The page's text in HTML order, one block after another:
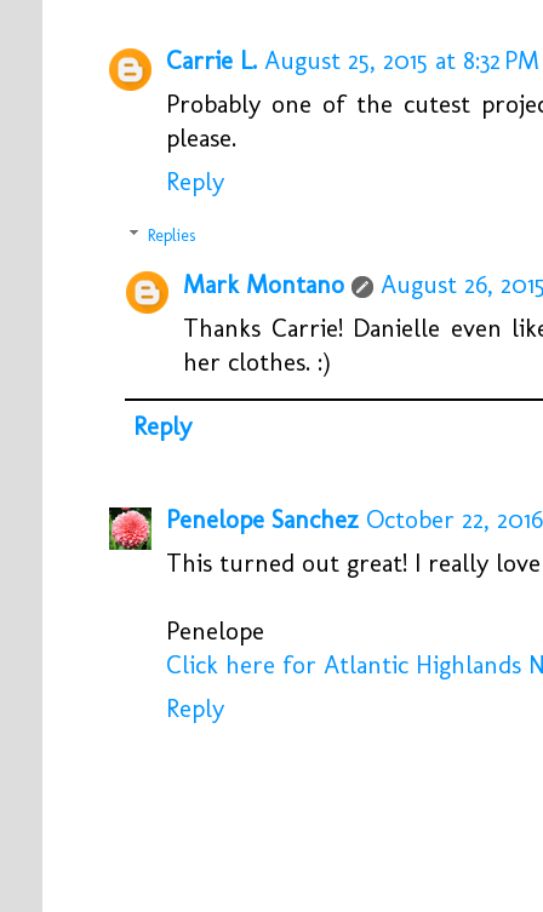
Carrie L. August 25, 2015 at 8:32 PM
Probably one of the cutest
please.
Reply
Replies
Mark Montano
August 26,
Thanks Carrie! Danielle even
her clothes. :)
Reply
Penelope Sanchez October 22,
This turned out great! I really
Penelope
Click here for Atlantic Highlands
Reply